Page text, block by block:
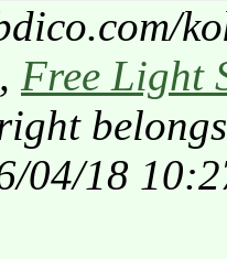
Free Light
04/18